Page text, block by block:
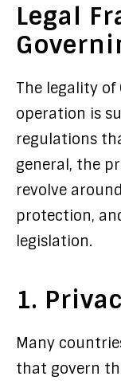
Legal
The legality of
operation is
regulations
general, the
revolve
protection,
legislation.
1.
Many
that govern